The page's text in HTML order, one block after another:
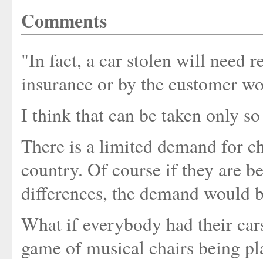
Comments
"In fact, a car stolen will need
insurance or by the customer
I think that can be taken only
There is a limited demand for
country. Of course if they are
differences, the demand would
What if everybody had their
game of musical chairs being